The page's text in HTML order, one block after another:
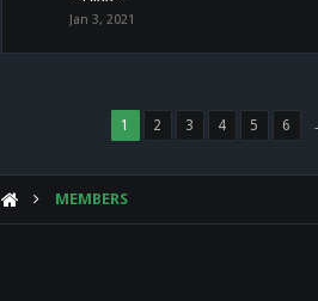
Jan 3, 2021
1 2 3 4 5 6
MEMBERS